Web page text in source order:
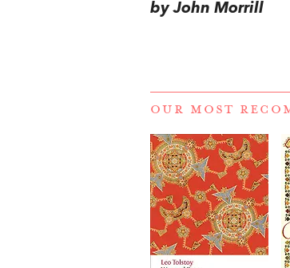
by John Morrill
OUR MOST